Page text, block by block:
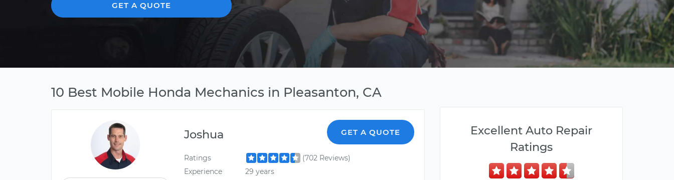
GET A QUOTE
10 Best Mobile Honda Mechanics in Pleasanton, CA
Joshua GET A QUOTE
Ratings
(702 Reviews)
Experience
29 years
Excellent Auto Repair
Ratings